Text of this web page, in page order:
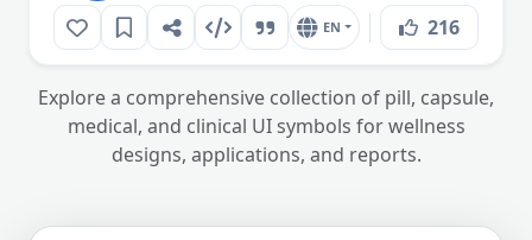
EN 216
Explore a comprehensive collection of pill, capsule,
medical, and clinical UI symbols for wellness
designs, applications, and reports.